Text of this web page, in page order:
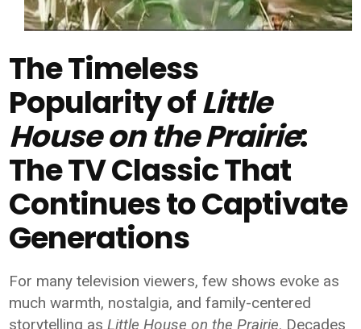
The Timeless
Popularity ofLittle
House on the Prairie:
The TV Classic That
Continues to Captivate
Generations
For many television viewers, few shows evoke as
much warmth, nostalgia, and family-centered
storytelling asLittle House on the Prairie. Decades